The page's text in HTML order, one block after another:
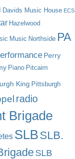
Davids Music House ECS
Hazelwood
Music Northside PA
Perry
Piano Pitcairn
King Pittsburgh
radio
Brigade
SLB SLB.
SLB